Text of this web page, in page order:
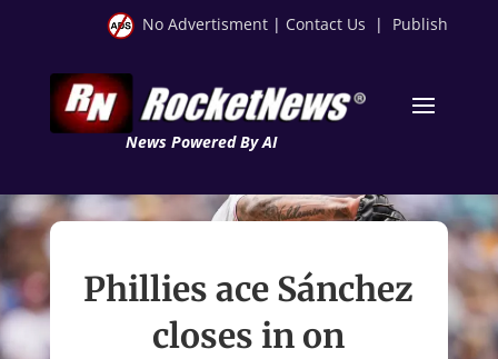
No Advertisment | Contact Us | Publish
News Powered By AI
Phillies ace Sánchez
closes in on